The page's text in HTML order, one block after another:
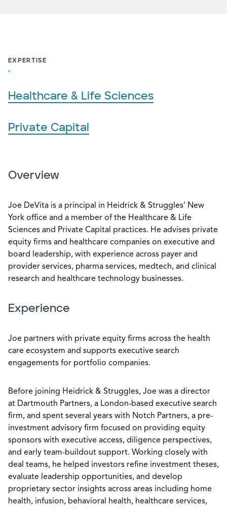
EXPERTISE
Healthcare & Life Sciences
Private Capital
Overview
Joe DeVita is a principal in Heidrick & Struggles’ New
York office and a member of the Healthcare & Life
Sciences and Private Capital practices. He advises private
equity firms and healthcare companies on executive and
board leadership, with experience across payer and
provider services, pharma services, medtech, and clinical
research and healthcare technology businesses.
Experience
Joe partners with private equity firms across the health
care ecosystem and supports executive search
engagements for portfolio companies.
Before joining Heidrick & Struggles, Joe was a director
at Dartmouth Partners, a London-based executive search
firm, and spent several years with Notch Partners, a pre-
investment advisory firm focused on providing equity
sponsors with executive access, diligence perspectives,
and early team-buildout support. Working closely with
deal teams, he helped investors refine investment theses,
evaluate leadership opportunities, and develop
proprietary sector insights across areas including home
health, infusion, behavioral health, healthcare services,